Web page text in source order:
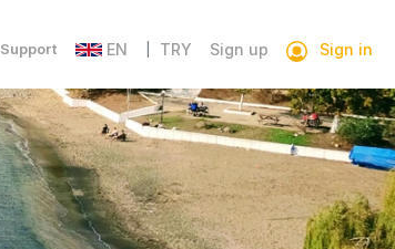
Support EN TRY Sign up Sign in